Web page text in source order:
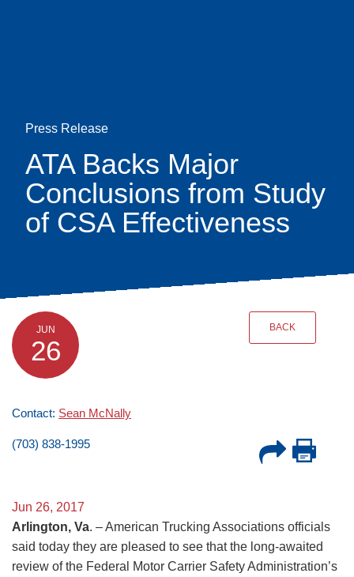
Press Release
ATA Backs Major
Conclusions from Study
of CSA Effectiveness
JUN
26
BACK
Contact: Sean McNally
(703) 838-1995
Jun 26, 2017
Arlington, Va. – American Trucking Associations officials
said today they are pleased to see that the long-awaited
review of the Federal Motor Carrier Safety Administration’s